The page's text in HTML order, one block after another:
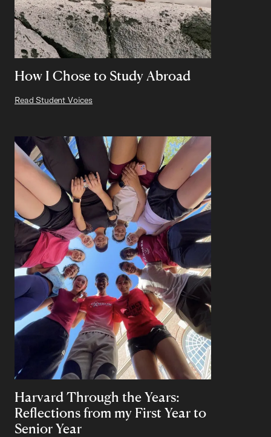
How I Chose to Study Abroad
Read Student Voices
Harvard Through the Years:
Reflections from my First Year to
Senior Year